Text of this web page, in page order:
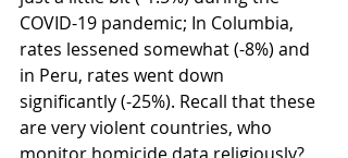
COVID-19 pandemic; In Columbia,
rates lessened somewhat (-8%) and
in Peru, rates went down
significantly (-25%). Recall that these
are very violent countries, who